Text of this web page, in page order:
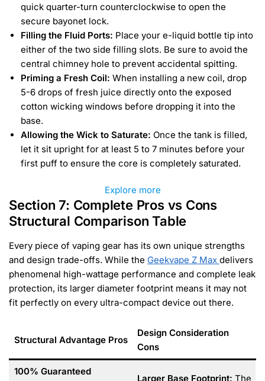
quick quarter-turn counterclockwise to open the
secure bayonet lock.
Filling the Fluid Ports: Place your e-liquid bottle tip into
either of the two side filling slots. Be sure to avoid the
central chimney hole to prevent accidental spitting.
Priming a Fresh Coil: When installing a new coil, drop
5-6 drops of fresh juice directly onto the exposed
cotton wicking windows before dropping it into the
base.
Allowing the Wick to Saturate: Once the tank is filled,
let it sit upright for at least 5 to 7 minutes before your
first puff to ensure the core is completely saturated.
Explore more
Section 7: Complete Pros vs Cons
Structural Comparison Table
Every piece of vaping gear has its own unique strengths
and design trade-offs. While the Geekvape Z Max delivers
phenomenal high-wattage performance and complete leak
protection, its larger diameter footprint means it may not
fit perfectly on every ultra-compact device out there.
Structural Advantage Pros
Design Consideration
Cons
100% Guaranteed
Larger Base Footprint: The